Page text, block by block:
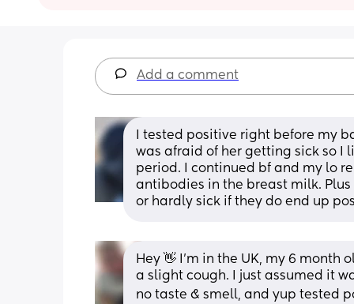
Add a comment
I tested positive right before my
was afraid of her getting sick so I
period. I continued bf and my lo
antibodies in the breast milk.
or hardly sick if they do end up
Hey 👋 I'm in the UK, my 6 month
a slight cough. I just assumed it
no taste & smell, and yup tested